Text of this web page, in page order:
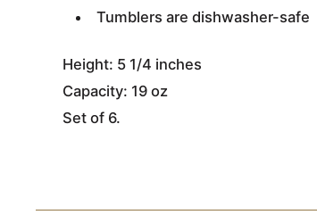
Tumblers are dishwasher-safe
Height: 5 1/4 inches
Capacity: 19 oz
Set of 6.